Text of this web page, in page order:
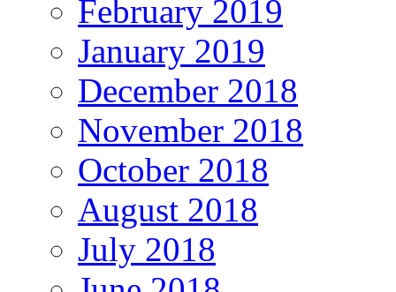
February 2019
January 2019
December 2018
November 2018
October 2018
August 2018
July 2018